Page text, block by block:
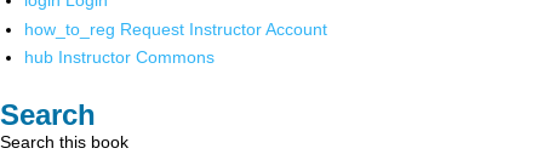
how_to_reg Request Instructor Account
hub Instructor Commons
Search
Search this book